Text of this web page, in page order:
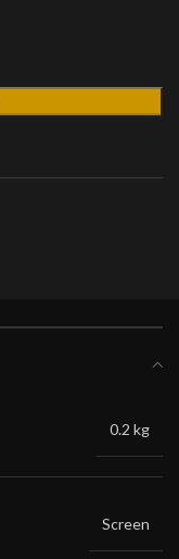
0.2 kg
Screen